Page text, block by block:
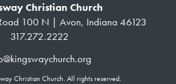
Christian Church
100 N | Avon, Indiana 46123
317.272.2222
Christian Church. All rights reserved.